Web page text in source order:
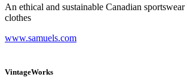
An ethical and sustainable Canadian
clothes
www.samuels.com
VintageWorks